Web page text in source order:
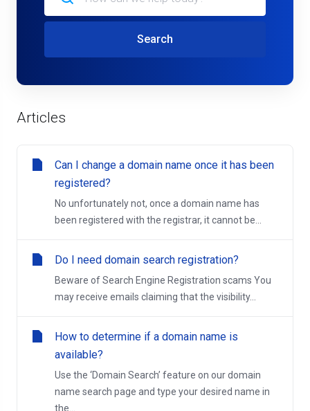
Search
Articles
Can I change a domain name once it has been
registered?
No unfortunately not, once a domain name has
been registered with the registrar, it cannot be...
Do I need domain search registration?
Beware of Search Engine Registration scams You
may receive emails claiming that the visibility...
How to determine if a domain name is
available?
Use the ‘Domain Search’ feature on our domain
name search page and type your desired name in
the...